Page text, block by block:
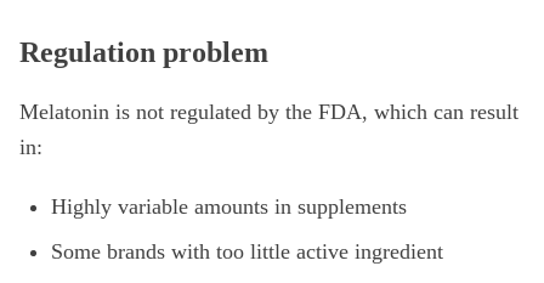
Regulation problem
Melatonin is not regulated by the FDA, which can result
in:
Highly variable amounts in supplements
Some brands with too little active ingredient